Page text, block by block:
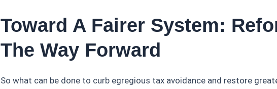
Toward A Fairer System:
The Way Forward
So what can be done to curb egregious tax avoidance and restore